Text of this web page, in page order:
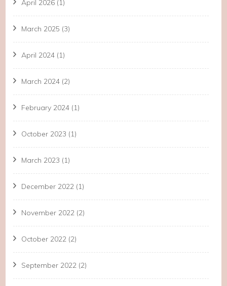
April 2026 (1)
March 2025 (3)
April 2024 (1)
March 2024 (2)
February 2024 (1)
October 2023 (1)
March 2023 (1)
December 2022 (1)
November 2022 (2)
October 2022 (2)
September 2022 (2)